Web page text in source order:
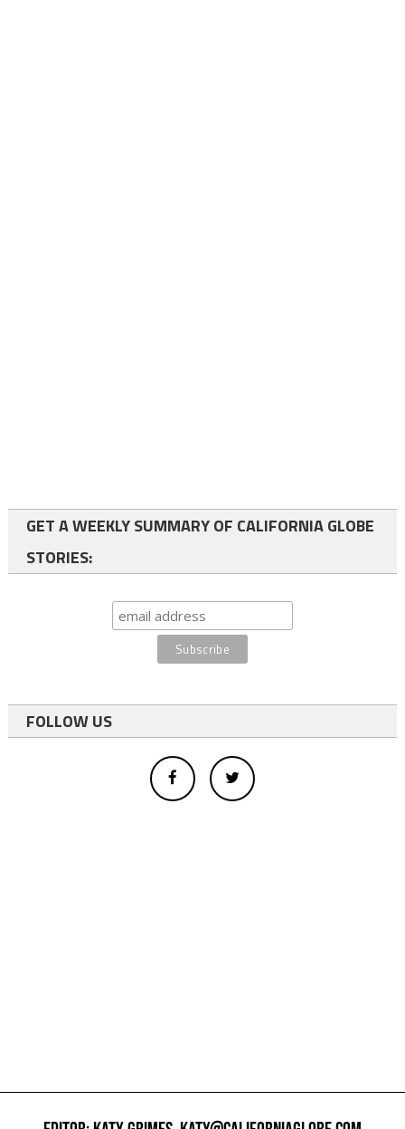
GET A WEEKLY SUMMARY OF CALIFORNIA GLOBE
STORIES:
FOLLOW US